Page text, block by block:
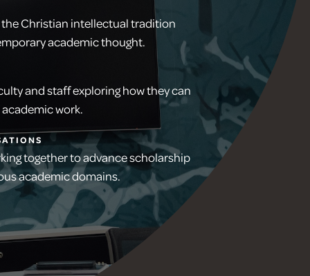
Christian intellectual tradition
academic thought.
and staff exploring how they can
work.
together to advance scholarship
academic domains.